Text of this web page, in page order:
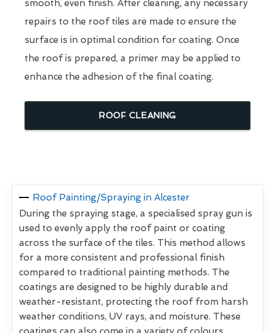
smooth, even finish. After cleaning, any necessary
repairs to the roof tiles are made to ensure the
surface is in optimal condition for coating. Once
the roof is prepared, a primer may be applied to
enhance the adhesion of the final coating.
ROOF CLEANING
Roof Painting/Spraying in Alcester
During the spraying stage, a specialised spray gun is
used to evenly apply the roof paint or coating
across the surface of the tiles. This method allows
for a more consistent and professional finish
compared to traditional painting methods. The
coatings are designed to be highly durable and
weather-resistant, protecting the roof from harsh
weather conditions, UV rays, and moisture. These